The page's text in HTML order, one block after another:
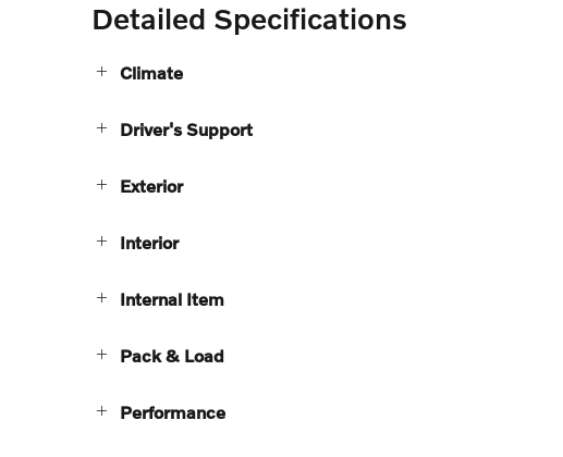
Detailed Specifications
Climate
Driver's Support
Exterior
Interior
Internal Item
Pack & Load
Performance